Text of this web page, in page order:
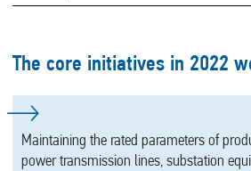
The core initiatives in 2022
Maintaining the rated parameters of
power transmission lines, substation